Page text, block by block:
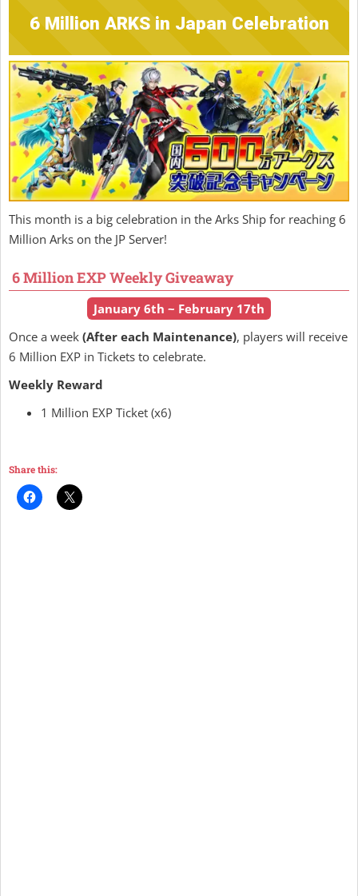
6 Million ARKS in Japan Celebration
This month is a big celebration in the Arks Ship for reaching 6
Million Arks on the JP Server!
6 Million EXP Weekly Giveaway
January 6th ~ February 17th
Once a week (After each Maintenance), players will receive
6 Million EXP in Tickets to celebrate.
Weekly Reward
1 Million EXP Ticket (x6)
Share this: